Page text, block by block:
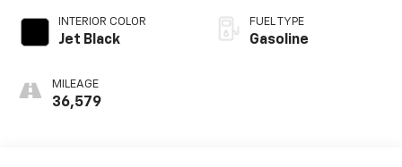
INTERIOR COLOR
Jet Black
MILEAGE
36,579
FUEL TYPE
Gasoline